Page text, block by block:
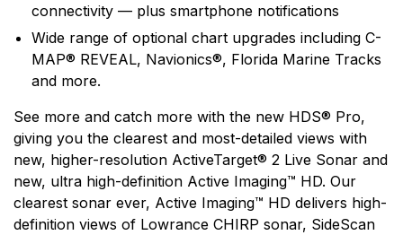
connectivity — plus smartphone notifications
Wide range of optional chart upgrades including C-
MAP® REVEAL, Navionics®, Florida Marine Tracks
and more.
See more and catch more with the new HDS® Pro,
giving you the clearest and most-detailed views with
new, higher-resolution ActiveTarget® 2 Live Sonar and
new, ultra high-definition Active Imaging™ HD. Our
clearest sonar ever, Active Imaging™ HD delivers high-
definition views of Lowrance CHIRP sonar, SideScan